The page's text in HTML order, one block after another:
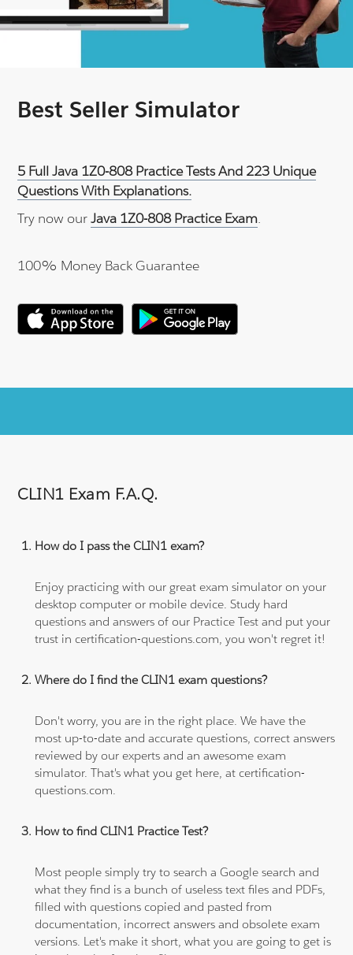
Best Seller Simulator
5 Full Java 1Z0-808 Practice Tests And 223 Unique
Questions With Explanations.
Try now ourJava 1Z0-808 Practice Exam.
100% Money Back Guarantee
CLIN1 Exam F.A.Q.
How do I pass the CLIN1 exam?
Enjoy practicing with our great exam simulator on your
desktop computer or mobile device. Study hard
questions and answers of our Practice Test and put your
trust in certification-questions.com, you won't regret it!
Where do I find the CLIN1 exam questions?
Don't worry, you are in the right place. We have the
most up-to-date and accurate questions, correct answers
reviewed by our experts and an awesome exam
simulator. That's what you get here, at certification-
questions.com.
How to find CLIN1 Practice Test?
Most people simply try to search a Google search and
what they find is a bunch of useless text files and PDFs,
filled with questions copied and pasted from
documentation, incorrect answers and obsolete exam
versions. Let's make it short, what you are going to get is